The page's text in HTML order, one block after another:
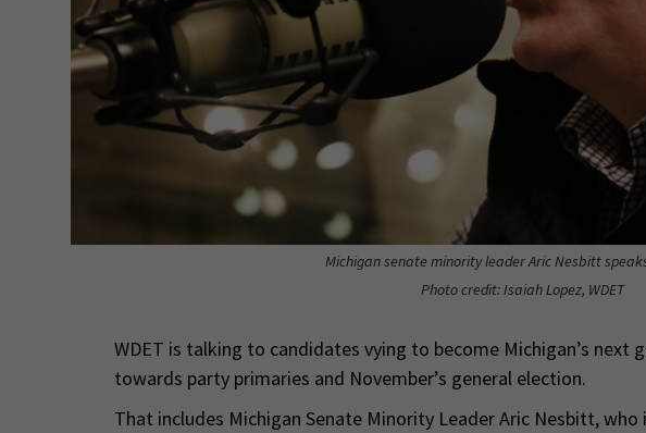
Michigan senate minority leader Aric Nesbitt
Photo credit: Isaiah Lopez, WDET
WDET is talking to candidates vying to become Michigan’s next
towards party primaries and November’s general election.
That includes Michigan Senate Minority Leader Aric Nesbitt,